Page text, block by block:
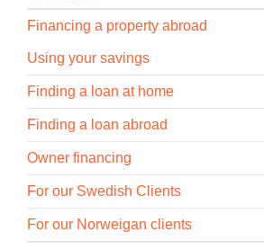
Financing a property abroad
Using your savings
Finding a loan at home
Finding a loan abroad
Owner financing
For our Swedish Clients
For our Norweigan clients